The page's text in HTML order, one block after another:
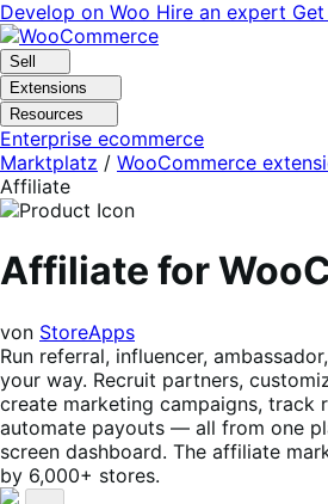
Skip
to
navigation
Skip
to
content
Develop on Woo Hire an expert
Sell
Extensions
Resources
Enterprise ecommerce
Marktplatz / WooCommerce
Affiliate
Affiliate for
von StoreApps
Run referral, influencer,
your way. Recruit partners,
create marketing campaigns, track
automate payouts — all from one
screen dashboard. The affiliate
by 6,000+ stores.